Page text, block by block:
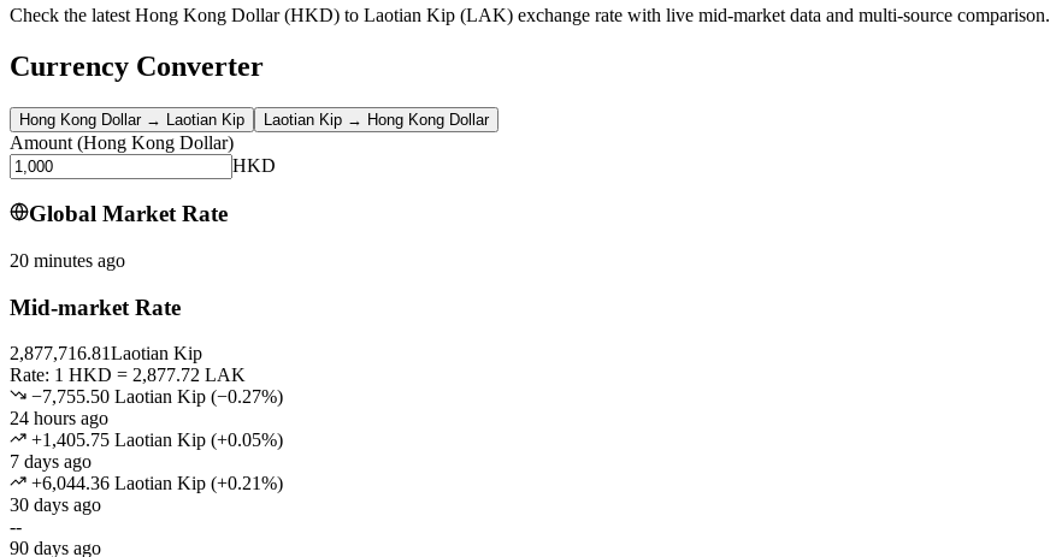
Check the latest Hong Kong Dollar (HKD) to Laotian Kip (LAK) exchange rate with live mid-market data and multi-source comparison.
Currency Converter
Hong Kong Dollar→ Laotian Kip Laotian Kip → Hong Kong Dollar
Amount (Hong Kong Dollar)
HKD
Global Market Rate
20 minutes ago
Mid-market Rate
2,877,716.81Laotian Kip
Rate: 1 HKD = 2,877.72 LAK
−7,755.50 Laotian Kip (−0.27%)
24 hours ago
+1,405.75 Laotian Kip (+0.05%)
7 days ago
+6,044.36 Laotian Kip (+0.21%)
30 days ago
--
90 days ago